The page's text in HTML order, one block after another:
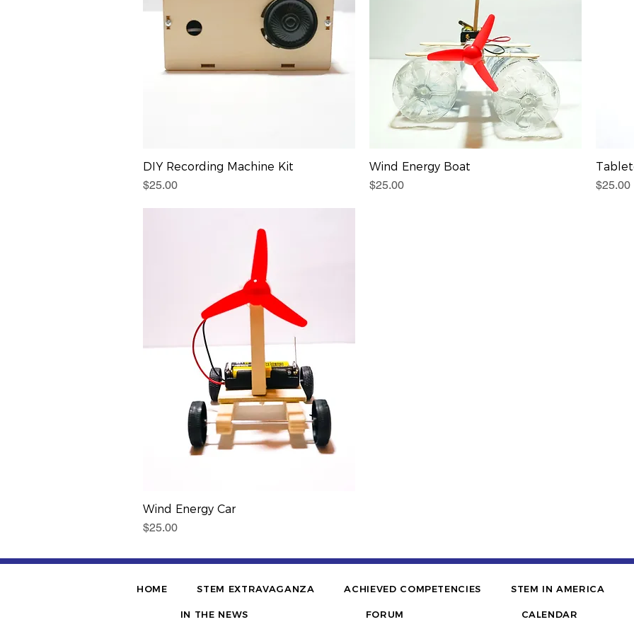
DIY Recording Machine Kit
Price
$25.00
Wind Energy Boat
Price
$25.00
Price
$25.00
Wind Energy Car
Price
$25.00
HOME STEM EXTRAVAGANZA ACHIEVED COMPETENCIES STEM IN AMERICA
IN THE NEWS FORUM CALENDAR